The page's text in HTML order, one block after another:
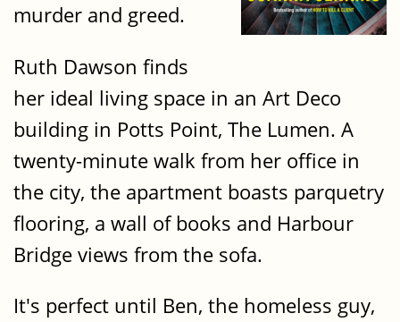
murder and greed.
Ruth Dawson finds
her ideal living space in an Art Deco
building in Potts Point, The Lumen. A
twenty-minute walk from her office in
the city, the apartment boasts parquetry
flooring, a wall of books and Harbour
Bridge views from the sofa.
It's perfect until Ben, the homeless guy,